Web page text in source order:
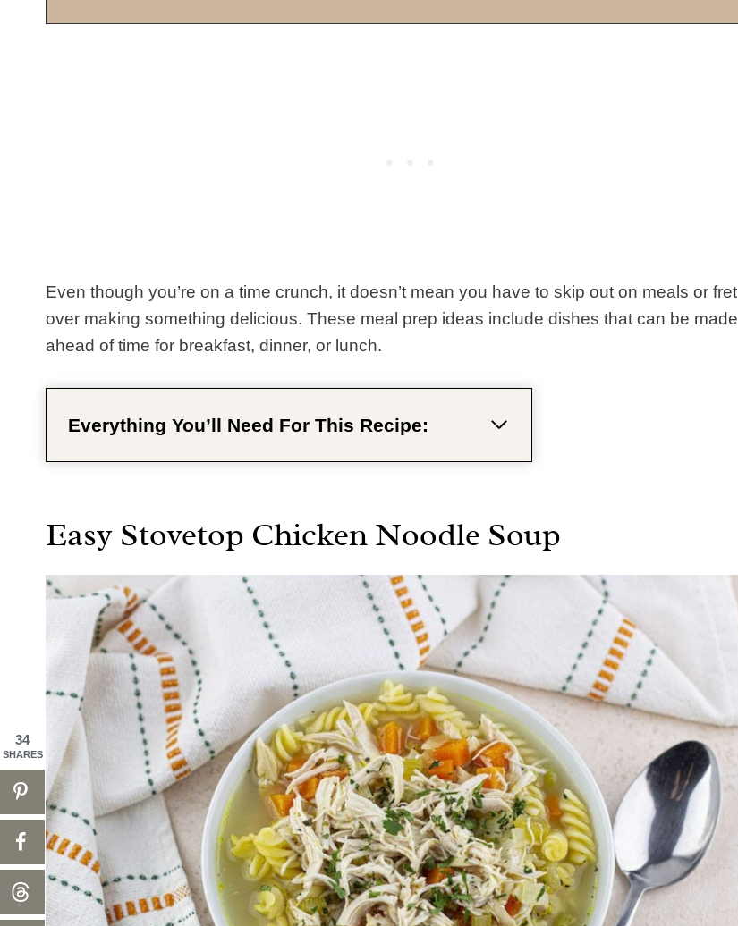
Even though you’re on a time crunch, it doesn’t mean you have to skip out on meals or fret
over making something delicious. These meal prep ideas include dishes that can be made
ahead of time for breakfast, dinner, or lunch.
Everything You’ll Need For This Recipe:
Easy Stovetop Chicken Noodle Soup
34
SHARES